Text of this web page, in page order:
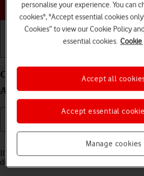
Choose a help
Cancel all diverts on your
Android 14
Read help info
If you no longer wish to divert your calls, you
diverts.
personalise your experience. You can
cookies", "Accept essential cookies
Cookies” to view our Cookie Policy
essential cookies.
Manage cookies
Accept essential
Accept all